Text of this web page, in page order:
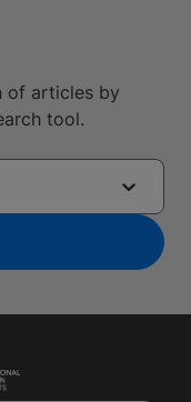
of articles by
tool.